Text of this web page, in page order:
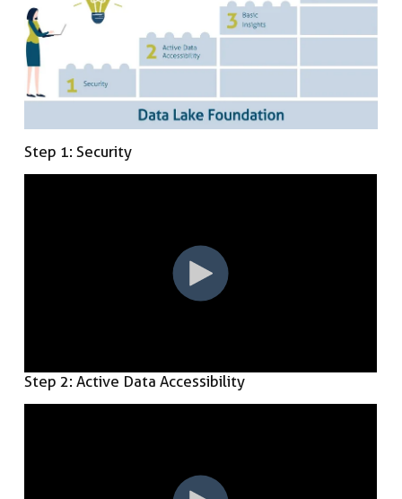
Step 1: Security
Step 2: Active Data Accessibility